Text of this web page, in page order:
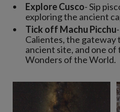
Explore Cusco- Sip
exploring the ancient
Tick off Machu Picchu
Calientes, the
ancient site, and one of
Wonders of the World.